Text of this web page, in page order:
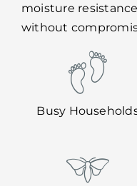
moisture
without
Busy